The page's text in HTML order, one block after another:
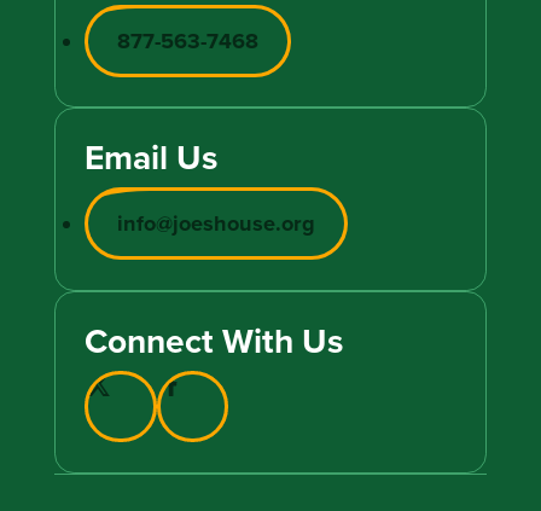
877-563-7468
Email Us
info@joeshouse.org
Connect With Us